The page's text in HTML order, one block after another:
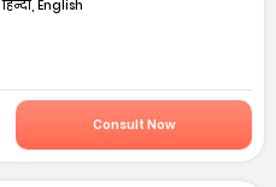
हिन्दी, English
Consult Now